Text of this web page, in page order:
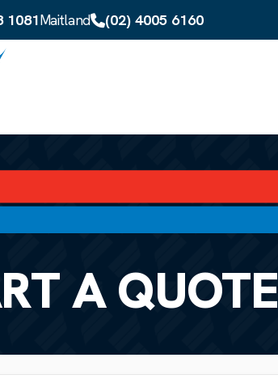
1081Maitland (02) 4005 6160
A QUOTE